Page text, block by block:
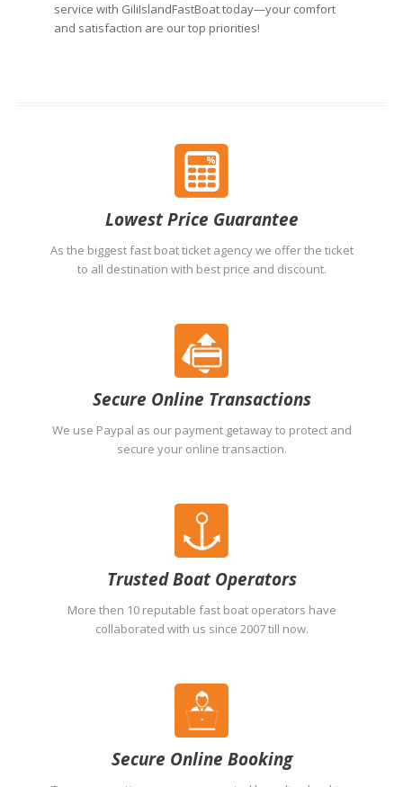
service with GiliIslandFastBoat today—your comfort
and satisfaction are our top priorities!
Lowest Price Guarantee
As the biggest fast boat ticket agency we offer the ticket
to all destination with best price and discount.
Secure Online Transactions
We use Paypal as our payment getaway to protect and
secure your online transaction.
Trusted Boat Operators
More then 10 reputable fast boat operators have
collaborated with us since 2007 till now.
Secure Online Booking